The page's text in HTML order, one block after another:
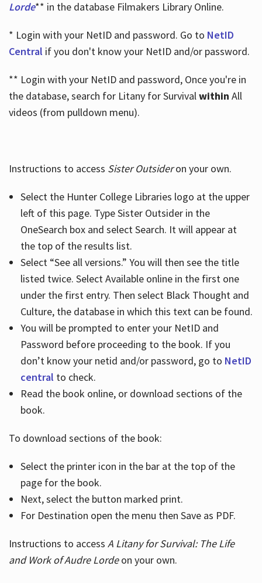
Lorde** in the database Filmakers Library Online.
* Login with your NetID and password. Go to NetID
Central if you don't know your NetID and/or password.
** Login with your NetID and password, Once you're in
the database, search for Litany for Survivalwithin All
videos (from pulldown menu).
Instructions to access Sister Outsideron your own.
Select the Hunter College Libraries logo at the upper
left of this page. Type Sister Outsider in the
OneSearch box and select Search. It will appear at
the top of the results list.
Select “See all versions.” You will then see the title
listed twice. Select Available online in the first one
under the first entry. Then select Black Thought and
Culture, the database in which this text can be found.
You will be prompted to enter your NetID and
Password before proceeding to the book. If you
don’t know your netid and/or password, go to NetID
central to check.
Read the book online, or download sections of the
book.
To download sections of the book:
Select the printer icon in the bar at the top of the
page for the book.
Next, select the button marked print.
For Destination open the menu then Save as PDF.
Instructions to access A Litany for Survival: The Life
and Work of Audre Lordeon your own.